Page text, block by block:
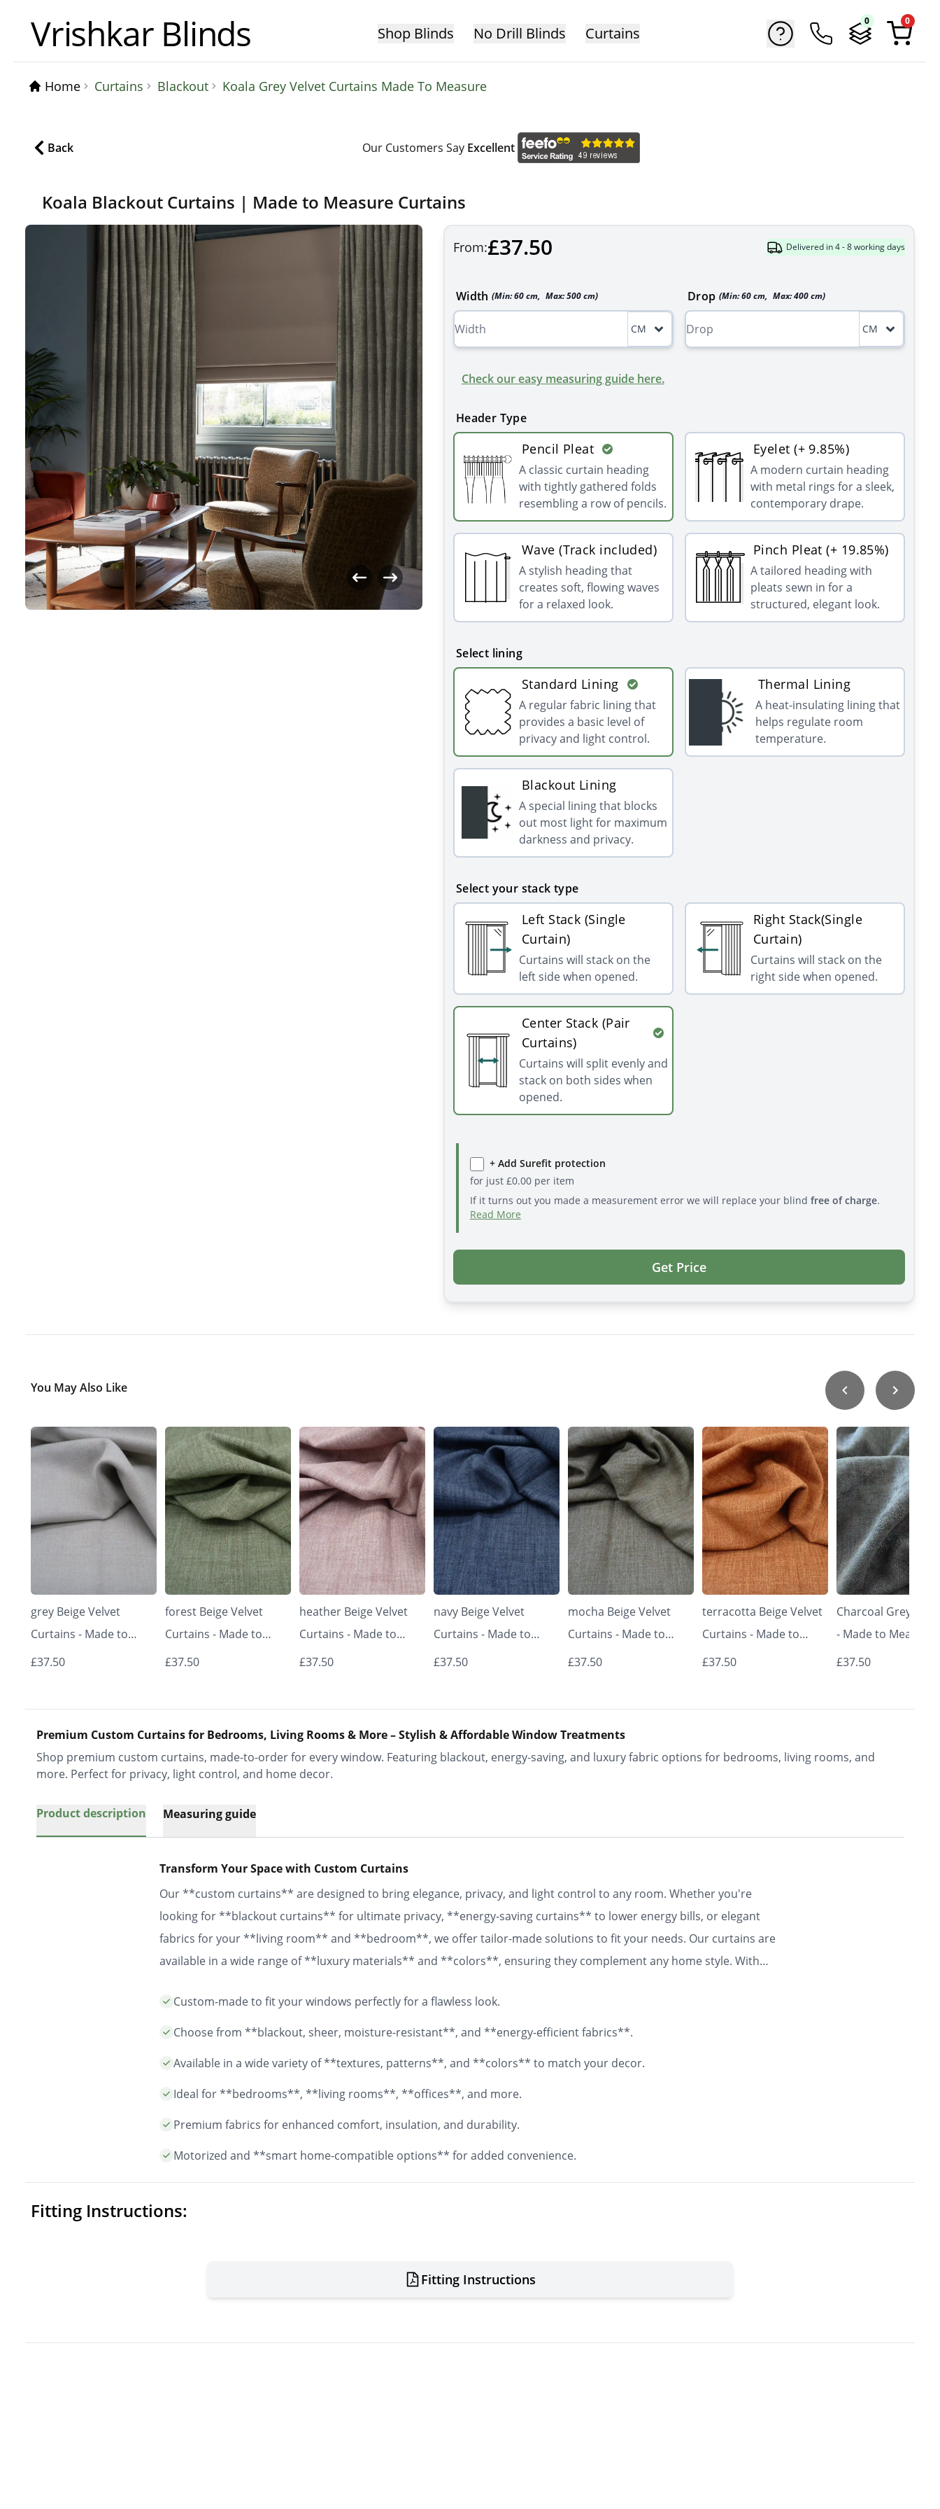
Vrishkar Blinds Shop Blinds No Drill Blinds Curtains
0 0
Home Curtains Blackout Koala Grey Velvet Curtains Made To Measure
Back Our Customers Say Excellent
Koala Blackout Curtains | Made to Measure Curtains
From:£37.50 Delivered in 4 - 8 working days
Width (Min:60cm, Max:500cm)
CM
Drop (Min:60 cm, Max:400 cm)
CM
Check our easy measuring guide here.
Header Type
Pencil Pleat
A classic curtain heading
with tightly gathered folds
resembling a row of pencils.
Eyelet (+ 9.85%)
A modern curtain heading
with metal rings for a sleek,
contemporary drape.
Wave (Track included)
A stylish heading that
creates soft, flowing waves
for a relaxed look.
Pinch Pleat (+ 19.85%)
A tailored heading with
pleats sewn in for a
structured, elegant look.
Select lining
Standard Lining
A regular fabric lining that
provides a basic level of
privacy and light control.
Thermal Lining
A heat-insulating lining that
helps regulate room
temperature.
Blackout Lining
A special lining that blocks
out most light for maximum
darkness and privacy.
Select your stack type
Left Stack (Single
Curtain)
Curtains will stack on the
left side when opened.
Right Stack(Single
Curtain)
Curtains will stack on the
right side when opened.
Center Stack (Pair
Curtains)
Curtains will split evenly and
stack on both sides when
opened.
+ Add Surefit protection
for just £0.00per item
If it turns out you made a measurement error we will replace your blind free of charge.
Read More
Get Price
You May Also Like
grey Beige Velvet
Curtains - Made to
Measure | Classic &
£37.50
forest Beige Velvet
Curtains - Made to
Measure | Classic &
£37.50
heather Beige Velvet
Curtains - Made to
Measure | Classic &
£37.50
navy Beige Velvet
Curtains - Made to
Measure | Classic &
£37.50
mocha Beige Velvet
Curtains - Made to
Measure | Classic &
£37.50
terracotta Beige Velvet
Curtains - Made to
Measure | Classic &
£37.50
Charcoal Grey
- Made to
Premium Blackout
£37.50
Premium Custom Curtains for Bedrooms, Living Rooms & More – Stylish & Affordable Window Treatments
Shop premium custom curtains, made-to-order for every window. Featuring blackout, energy-saving, and luxury fabric options for bedrooms, living rooms, and
more. Perfect for privacy, light control, and home decor.
Product description Measuring guide
Transform Your Space with Custom Curtains
Our **custom curtains** are designed to bring elegance, privacy, and light control to any room. Whether you're
looking for **blackout curtains** for ultimate privacy, **energy-saving curtains** to lower energy bills, or elegant
fabrics for your **living room** and **bedroom**, we offer tailor-made solutions to fit your needs. Our curtains are
available in a wide range of **luxury materials** and **colors**, ensuring they complement any home style. With
years to come.
Custom-made to fit your windows perfectly for a flawless look.
Choose from **blackout, sheer, moisture-resistant**, and **energy-efficient fabrics**.
Available in a wide variety of **textures, patterns**, and **colors** to match your decor.
Ideal for **bedrooms**, **living rooms**, **offices**, and more.
Premium fabrics for enhanced comfort, insulation, and durability.
Motorized and **smart home-compatible options** for added convenience.
Fitting Instructions:
Fitting Instructions